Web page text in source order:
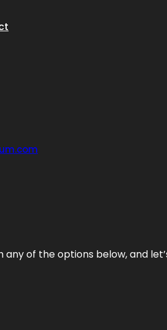
of the options below, and